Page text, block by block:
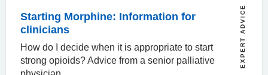
Starting Morphine: Information for
clinicians
How do I decide when it is appropriate to start
strong opioids? Advice from a senior palliative
EXPERT ADVICE